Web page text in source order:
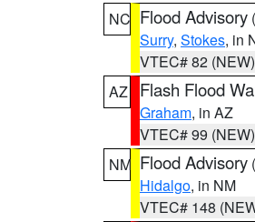
NC Flood Advisory (
Surry, Stokes, in
VTEC# 82 (NEW)
AZ
Flash Flood
Graham, in AZ
VTEC# 99 (NEW)
NM Flood Advisory (
Hidalgo, in NM
VTEC# 148